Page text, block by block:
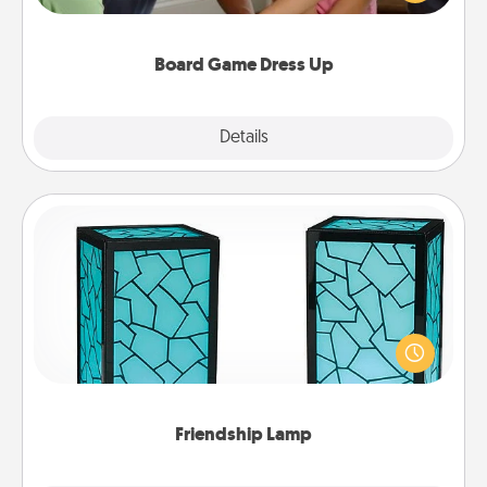
Board Game Dress Up
Details
have a game night of CLUE®, have each person
Friendship Lamp
Friendship Lamp
Your loved ones don't have to feel so far away
when you give this unique lamp set. Let them know
you are thinking about them with just one touch.